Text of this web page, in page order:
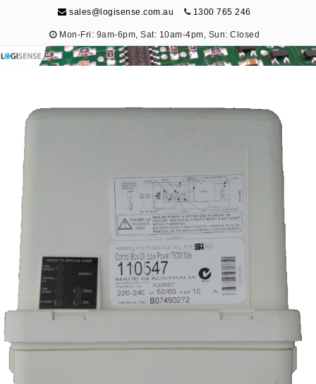
sales@logisense.com.au 1300 765 246
Mon-Fri: 9am-6pm, Sat: 10am-4pm, Sun: Closed